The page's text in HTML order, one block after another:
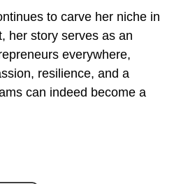
to carve her niche in
her story serves as an
everywhere,
resilience, and a
can indeed become a